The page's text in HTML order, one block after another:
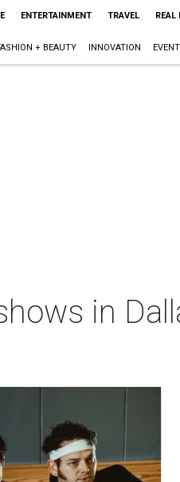
ENTERTAINMENT TRAVEL REAL
+ BEAUTY INNOVATION
in